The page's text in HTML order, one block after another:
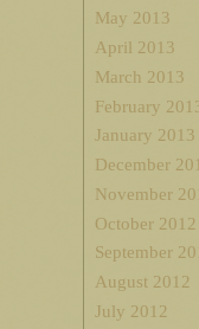
May 2013
April 2013
March 2013
February
January 2013
December
November
October 2012
September
August 2012
July 2012